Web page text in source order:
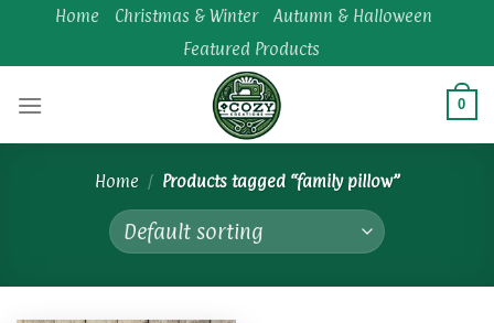
content
Home Christmas & Winter
Autumn & Halloween
Featured Products
0
Home / Products tagged “family pillow”